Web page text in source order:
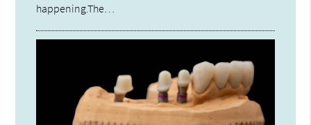
happening.The…